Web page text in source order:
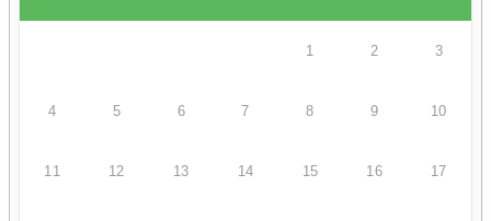
1 2 3
4 5 6 7 8 9 10
11 12 13 14 15 16 17